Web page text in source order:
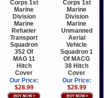
Corps 1st
Marine
Division
Marine
Refueler
Transport
Squadron
352 Of
MAG 11
Hitch
Cover
Our Price:
$28.99
Corps 1st
Marine
Division
Marine
Unmanned
Aerial
Vehicle
Squadron 1
Of MACG
38 Hitch
Cover
Our Price:
$28.99